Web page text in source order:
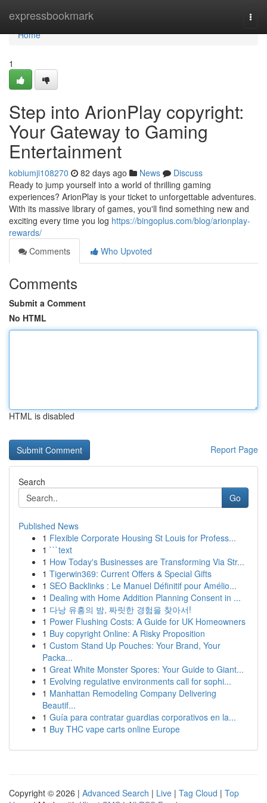
expressbookmark
Home
Home
1
Step into ArionPlay copyright:
Your Gateway to Gaming
Entertainment
kobiumji108270 82 days ago News
Discuss
Ready to jump yourself into a world of thrilling gaming
experiences? ArionPlay is your ticket to unforgettable adventures.
With its massive library of games, you'll find something new and
exciting every time you log https://bingoplus.com/blog/arionplay-
rewards/
Comments
Who Upvoted
Comments
Submit a Comment
No HTML
HTML is disabled
Report Page
Search
Go
Published News
1 Flexible Corporate Housing St Louis for Profess...
1 ```text
1 How Today's Businesses are Transforming Via Str...
1 Tigerwin369: Current Offers & Special Gifts
1 SEO Backlinks : Le Manuel Définitif pour Amélio...
1 Dealing with Home Addition Planning Consent in ...
1 다낭 유흥의 밤, 짜릿한 경험을 찾아서!
1 Power Flushing Costs: A Guide for UK Homeowners
1 Buy copyright Online: A Risky Proposition
1 Custom Stand Up Pouches: Your Brand, Your
Packa...
1 Great White Monster Spores: Your Guide to Giant...
1 Evolving regulative environments call for sophi...
1 Manhattan Remodeling Company Delivering
Beautif...
1 Guía para contratar guardias corporativos en la...
1 Buy THC vape carts online Europe
Copyright © 2026 | Advanced Search | Live | Tag Cloud | Top